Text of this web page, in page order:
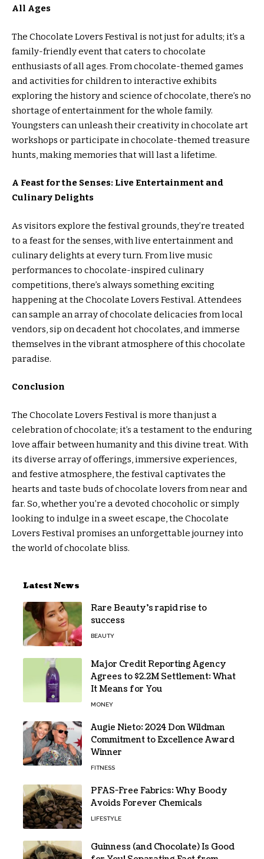
All Ages
The Chocolate Lovers Festival is not just for adults; it’s a
family-friendly event that caters to chocolate
enthusiasts of all ages. From chocolate-themed games
and activities for children to interactive exhibits
exploring the history and science of chocolate, there’s no
shortage of entertainment for the whole family.
Youngsters can unleash their creativity in chocolate art
workshops or participate in chocolate-themed treasure
hunts, making memories that will last a lifetime.
A Feast for the Senses: Live Entertainment and
Culinary Delights
As visitors explore the festival grounds, they’re treated
to a feast for the senses, with live entertainment and
culinary delights at every turn. From live music
performances to chocolate-inspired culinary
competitions, there’s always something exciting
happening at the Chocolate Lovers Festival. Attendees
can sample an array of chocolate delicacies from local
vendors, sip on decadent hot chocolates, and immerse
themselves in the vibrant atmosphere of this chocolate
paradise.
Conclusion
The Chocolate Lovers Festival is more than just a
celebration of chocolate; it’s a testament to the enduring
love affair between humanity and this divine treat. With
its diverse array of offerings, immersive experiences,
and festive atmosphere, the festival captivates the
hearts and taste buds of chocolate lovers from near and
far. So, whether you’re a devoted chocoholic or simply
looking to indulge in a sweet escape, the Chocolate
Lovers Festival promises an unforgettable journey into
the world of chocolate bliss.
Latest News
Rare Beauty’s rapid rise to
success
BEAUTY
Major Credit Reporting Agency
Agrees to $2.2M Settlement: What
It Means for You
MONEY
Augie Nieto: 2024 Don Wildman
Commitment to Excellence Award
Winner
FITNESS
PFAS-Free Fabrics: Why Boody
Avoids Forever Chemicals
LIFESTYLE
Guinness (and Chocolate) Is Good